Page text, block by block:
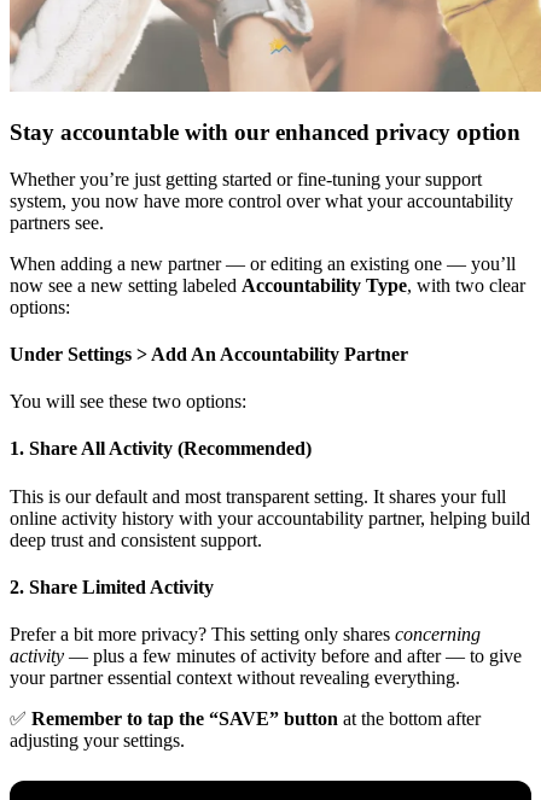
Stay accountable with our enhanced privacy option
Whether you’re just getting started or fine-tuning your support
system, you now have more control over what your accountability
partners see.
When adding a new partner — or editing an existing one — you’ll
now see a new setting labeled Accountability Type, with two clear
options:
Under Settings > Add An Accountability Partner
You will see these two options:
1. Share All Activity (Recommended)
This is our default and most transparent setting. It shares your full
online activity history with your accountability partner, helping build
deep trust and consistent support.
2. Share Limited Activity
Prefer a bit more privacy? This setting only shares concerning
activity — plus a few minutes of activity before and after — to give
your partner essential context without revealing everything.
✅ Remember to tap the “SAVE” button at the bottom after
adjusting your settings.